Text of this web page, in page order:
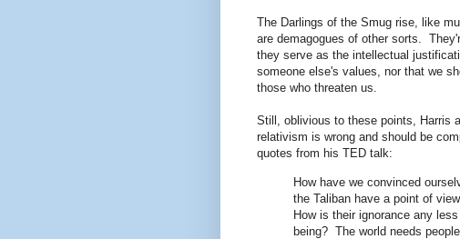
The Darlings of the Smug rise, like
are demagogues of other sorts.
they serve as the intellectual
someone else's values, nor that we
those who threaten us.
Still, oblivious to these points, Harris
relativism is wrong and should be
quotes from his TED talk:
How have we convinced
the Taliban have a point of
How is their ignorance any
being? The world needs